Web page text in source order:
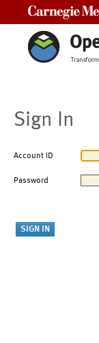
Sign In
Account ID
Password